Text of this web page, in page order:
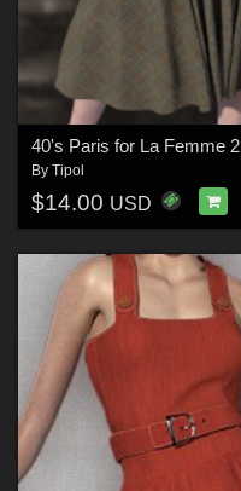
40's Paris for La Femme 2
By Tipol
$14.00 USD